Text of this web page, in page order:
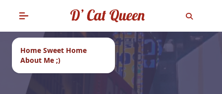
Home Sweet Home
About Me ;)